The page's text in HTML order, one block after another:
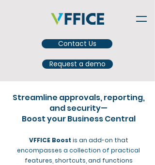
Contact Us
Request a demo
Streamline approvals, reporting,
and security—
Boost your Business Central
VFFICE Boost is an add-on that
encompasses a collection of practical
features, shortcuts, and functions